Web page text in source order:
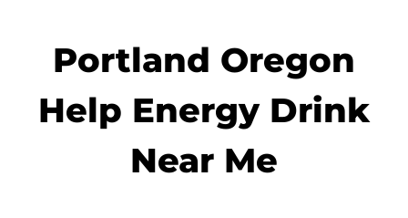
Portland Oregon
Help Energy Drink
Near Me